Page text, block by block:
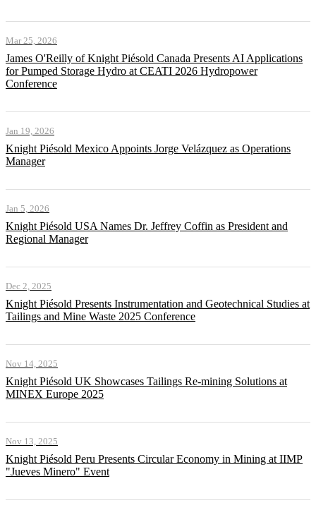
Mar 25, 2026
James O'Reilly of Knight Piésold Canada Presents AI Applications
for Pumped Storage Hydro at CEATI 2026 Hydropower
Conference
Jan 19, 2026
Knight Piésold Mexico Appoints Jorge Velázquez as Operations
Manager
Jan 5, 2026
Knight Piésold USA Names Dr. Jeffrey Coffin as President and
Regional Manager
Dec 2, 2025
Knight Piésold Presents Instrumentation and Geotechnical Studies at
Tailings and Mine Waste 2025 Conference
Nov 14, 2025
Knight Piésold UK Showcases Tailings Re-mining Solutions at
MINEX Europe 2025
Nov 13, 2025
Knight Piésold Peru Presents Circular Economy in Mining at IIMP
"Jueves Minero" Event